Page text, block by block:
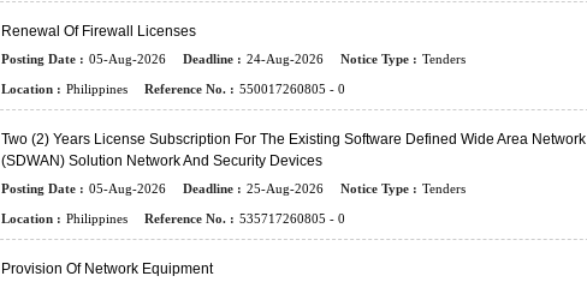
Renewal Of Firewall Licenses
Posting Date : 05-Aug-2026 Deadline : 24-Aug-2026 Notice Type : Tenders
Location : Philippines Reference No. : 550017260805 - 0
Two (2) Years License Subscription For The Existing Software Defined Wide Area Network
(SDWAN) Solution Network And Security Devices
Posting Date : 05-Aug-2026 Deadline : 25-Aug-2026 Notice Type : Tenders
Location : Philippines Reference No. : 535717260805 - 0
Provision Of Network Equipment